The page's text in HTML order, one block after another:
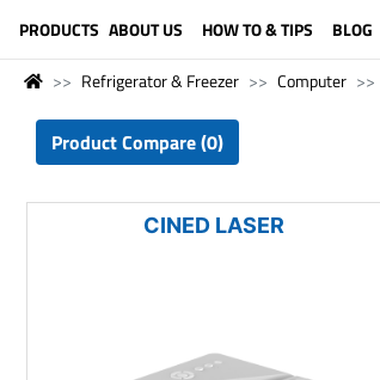
PRODUCTS ABOUT US HOW TO & TIPS BLOG
Refrigerator & Freezer Computer
Product Compare (0)
CINED LASER